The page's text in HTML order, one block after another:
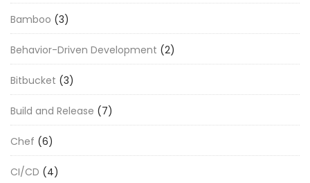
Bamboo (3)
Behavior-Driven Development (2)
Bitbucket (3)
Build and Release (7)
Chef (6)
CI/CD (4)